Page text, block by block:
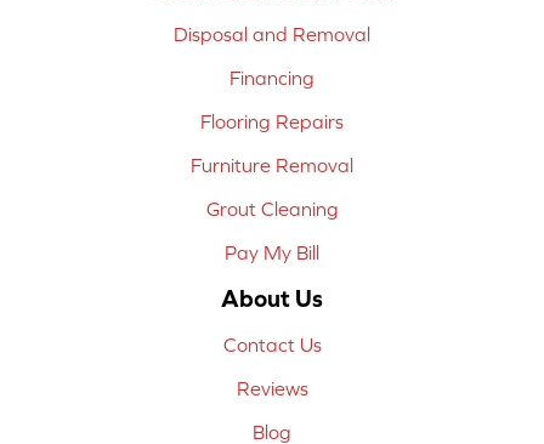
Disposal and Removal
Financing
Flooring Repairs
Furniture Removal
Grout Cleaning
Pay My Bill
About Us
Contact Us
Reviews
Blog